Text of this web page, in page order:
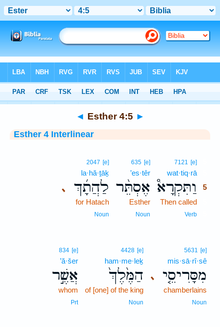
Interlinear > Esther 4:5
◄ Esther 4:5 ►
Esther 4 Interlinear
7121 [e]
wat·tiq·rā
וַתִּקְרָא֩
5
Then called
Verb
635 [e]
’es·têr
אֶסְתֵּ֨ר
Esther
Noun
､
2047 [e]
la·hă·ṯāḵ
לַהֲתָ֜ךְ
for Hatach
Noun
､
5631 [e]
mis·sā·rî·sê
מִסָּרִיסֵ֤י
chamberlains
Noun
4428 [e]
ham·me·leḵ
הַמֶּ֙לֶךְ֙
of [one] of the king
Noun
834 [e]
’ă·šer
אֲשֶׁ֣ר
whom
Prt